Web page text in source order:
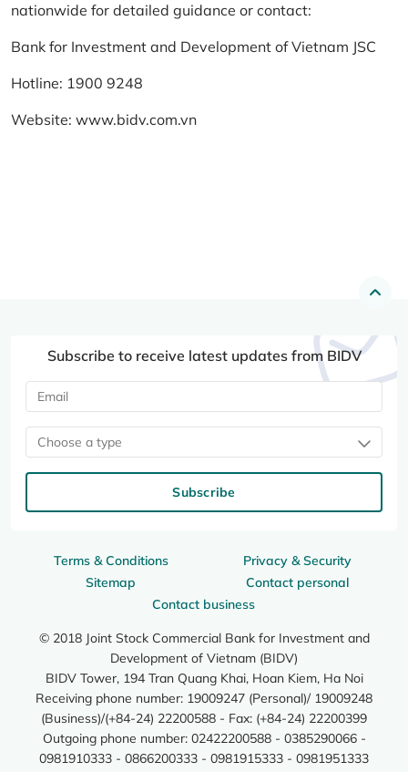
nationwide for detailed guidance or contact:
Bank for Investment and Development of Vietnam JSC
Hotline: 1900 9248
Website: www.bidv.com.vn
Terms & Conditions
Privacy & Security
Sitemap
Contact personal
Contact business
© 2018 Joint Stock Commercial Bank for Investment and
Development of Vietnam (BIDV)
BIDV Tower, 194 Tran Quang Khai, Hoan Kiem, Ha Noi
Receiving phone number: 19009247 (Personal)/ 19009248
(Business)/(+84-24) 22200588 - Fax: (+84-24) 22200399
Outgoing phone number: 02422200588 - 0385290066 -
0981910333 - 0866200333 - 0981915333 - 0981951333
Subscribe to receive latest updates from BIDV
Choose a type
Subscribe